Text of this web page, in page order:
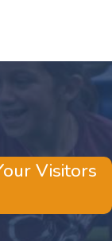
Visitors